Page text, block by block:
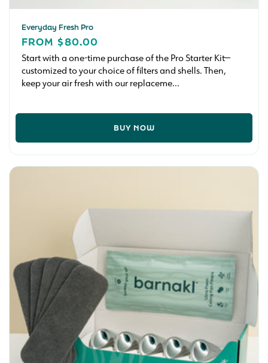
Everyday Fresh Pro
REGULAR
PRICE
FROM $80.00
Start with a one-time purchase of the Pro Starter Kit—
customized to your choice of filters and shells. Then,
keep your air fresh with our replaceme...
BUY NOW